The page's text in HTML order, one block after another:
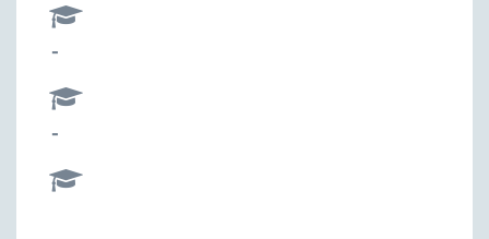
-
-